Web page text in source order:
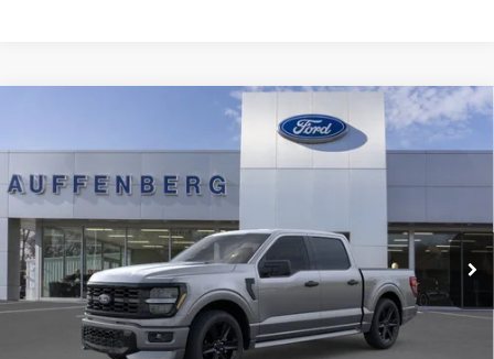
VIN:1FTEW2L58TFA55448
Model:
In-Service FCTP Ext. Int.
FINANCE
$55,279
AUFFENBERG PRICE
Less